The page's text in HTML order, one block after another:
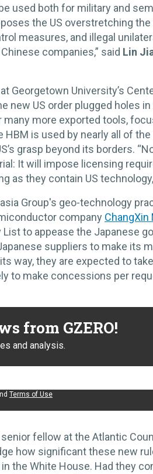
used both for military and
the US overstretching
measures, and illegal
companies,” said Lin
Georgetown University’s
new US order plugged holes in
more exported tools,
is used by nearly all of
grasp beyond its borders.
It will impose licensing
as they contain US
Group's geo-technology
company ChangXin
to appease the Japanese
suppliers to make its
way, they are expected to
to make concessions per
from GZERO!
and analysis.
Terms of Use
fellow at the Atlantic
how significant these new
the White House. Had they